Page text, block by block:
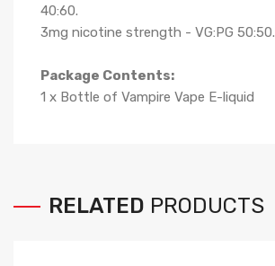
40:60.
3mg nicotine strength - VG:PG 50:50.
Package Contents:
1 x Bottle of Vampire Vape E-liquid
RELATED PRODUCTS